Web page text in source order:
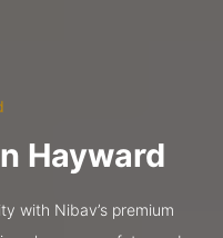
Hayward
with Nibav’s premium